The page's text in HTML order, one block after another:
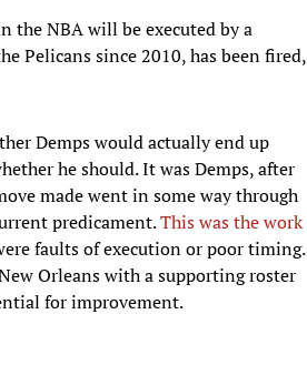
the NBA will be executed by a
Pelicans since 2010, has been fired,
Demps would actually end up
he should. It was Demps, after
made went in some way through
predicament.This was the work
faults of execution or poor timing.
Orleans with a supporting roster
for improvement.